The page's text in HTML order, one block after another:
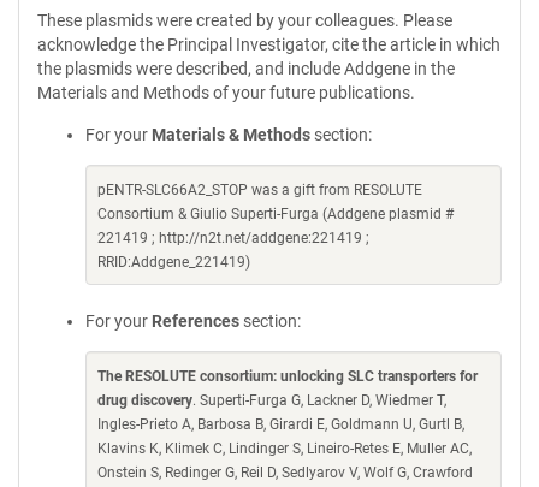
These plasmids were created by your colleagues. Please
acknowledge the Principal Investigator, cite the article in which
the plasmids were described, and include Addgene in the
Materials and Methods of your future publications.
For your Materials & Methods section:
pENTR-SLC66A2_STOP was a gift from RESOLUTE
Consortium & Giulio Superti-Furga (Addgene plasmid #
221419 ; http://n2t.net/addgene:221419 ;
RRID:Addgene_221419)
For your References section:
The RESOLUTE consortium: unlocking SLC transporters for
drug discovery. Superti-Furga G, Lackner D, Wiedmer T,
Ingles-Prieto A, Barbosa B, Girardi E, Goldmann U, Gurtl B,
Klavins K, Klimek C, Lindinger S, Lineiro-Retes E, Muller AC,
Onstein S, Redinger G, Reil D, Sedlyarov V, Wolf G, Crawford